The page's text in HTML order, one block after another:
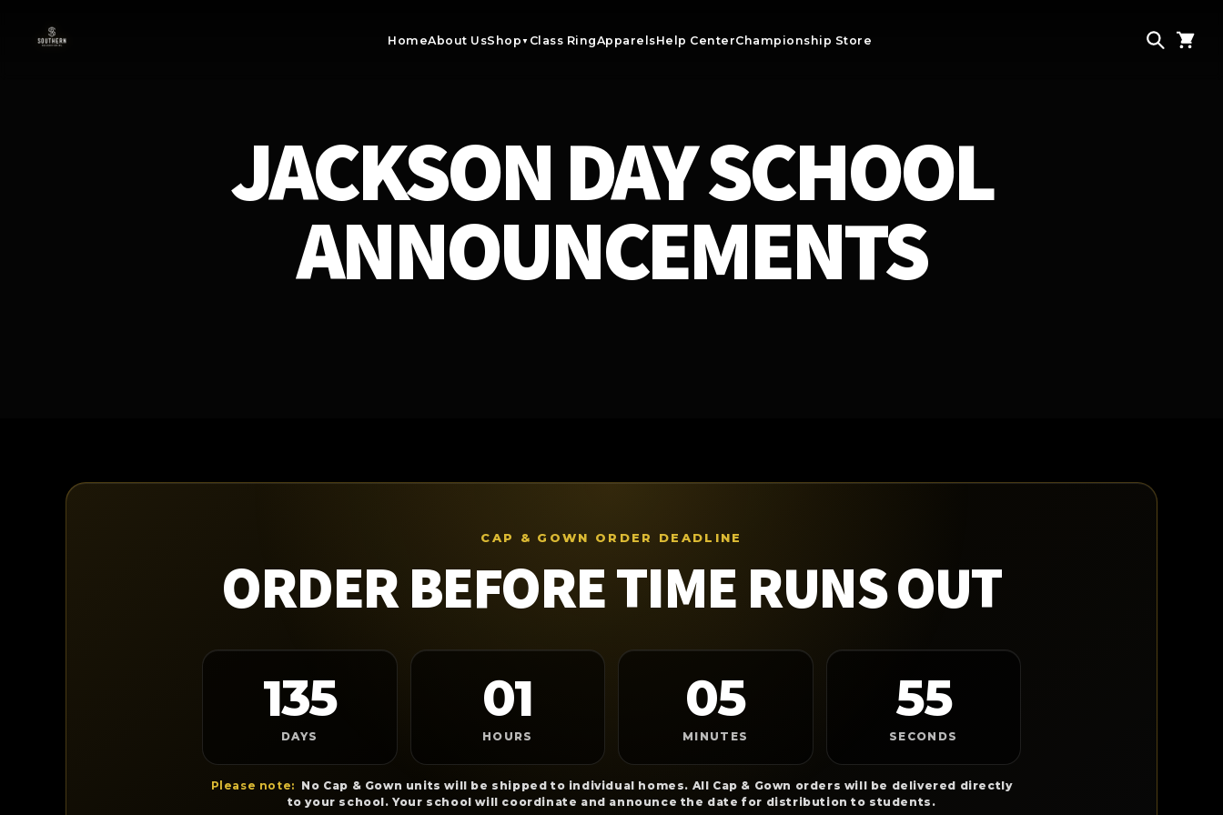
content
HomeAbout UsShop ▼ Class RingApparelsHelp CenterChampionship Store
JACKSON DAY SCHOOL
ANNOUNCEMENTS
CAP & GOWN ORDER DEADLINE
ORDER BEFORE TIME RUNS OUT
135
DAYS
01
HOURS
05
MINUTES
54
SECONDS
Please note: No Cap & Gown units will be shipped to individual homes. All Cap & Gown orders will be delivered directly
to your school. Your school will coordinate and announce the date for distribution to students.